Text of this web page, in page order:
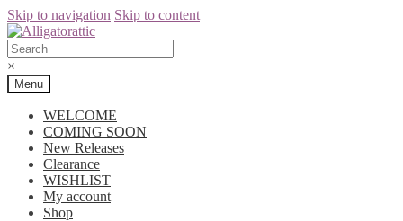
Skip to navigation Skip to content
×
Menu
WELCOME
COMING SOON
New Releases
Clearance
WISHLIST
My account
Shop